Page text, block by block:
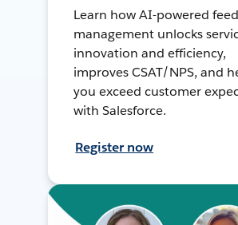
Learn how AI-powered
management unlocks
innovation and efficiency,
improves CSAT/NPS, and
you exceed customer
with Salesforce.
Register now